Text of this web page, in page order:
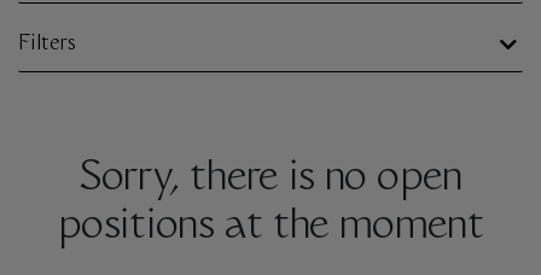
Filters
Sorry, there is no open
positions at the moment